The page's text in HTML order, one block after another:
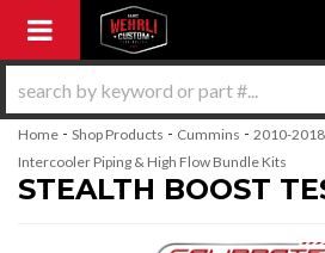
Toggle navigation
Home - Shop Products - Cummins - 2010-
Intercooler Piping & High Flow Bundle Kits
STEALTH BOOST